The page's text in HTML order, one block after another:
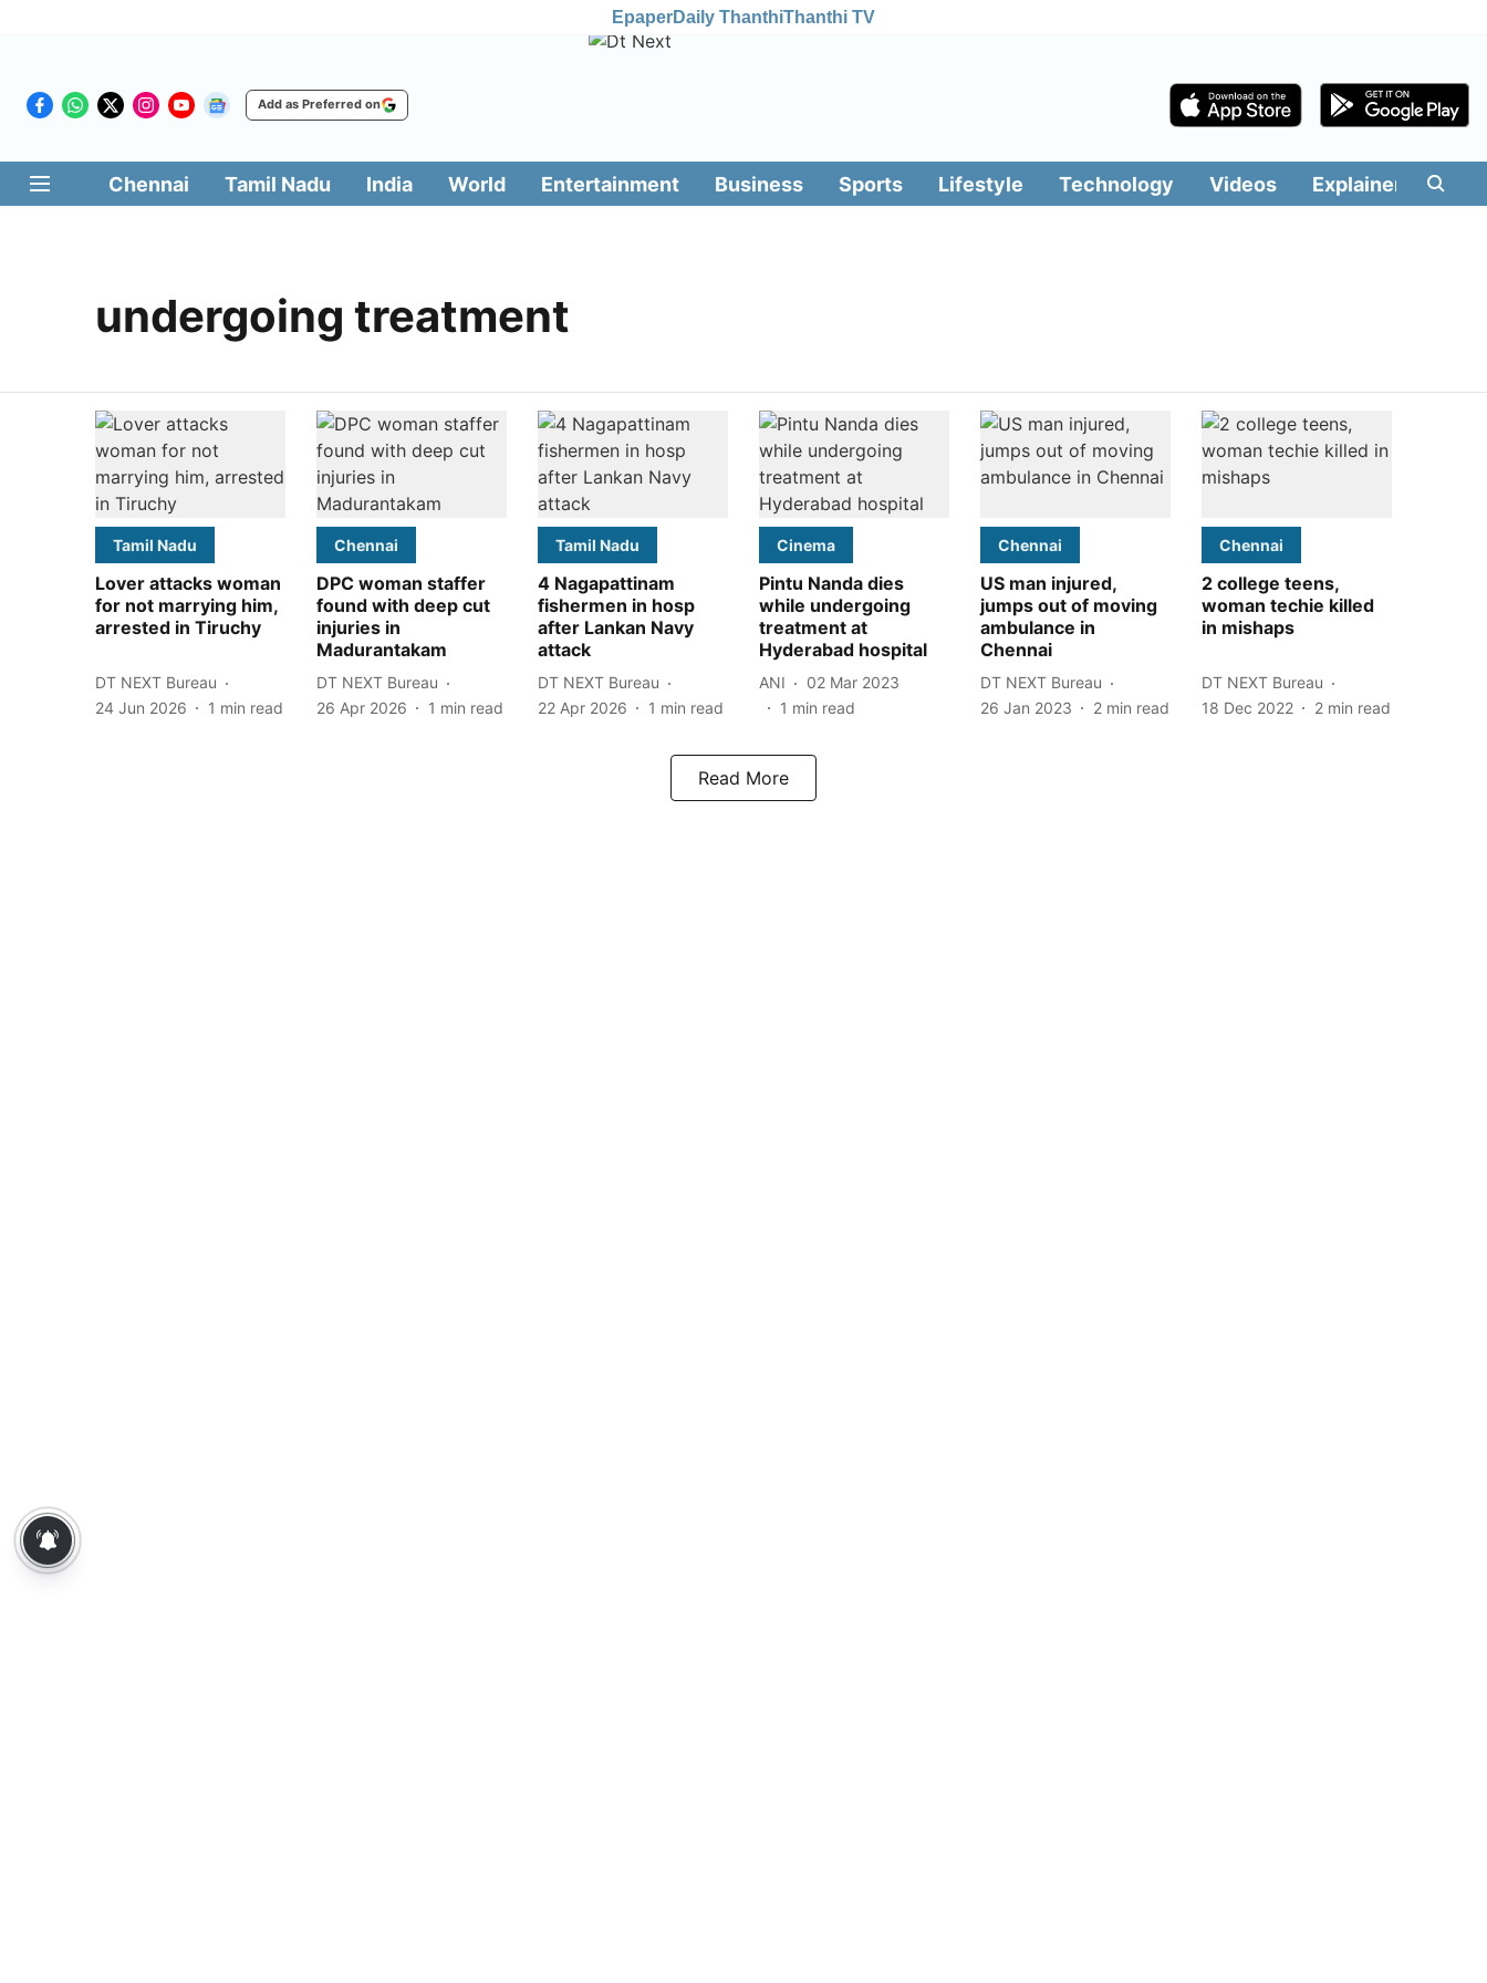
EpaperDaily ThanthiThanthi TV
Add as Preferred on
Chennai Tamil Nadu India World Entertainment Business Sports Lifestyle Technology Videos Explainers
undergoing treatment
Tamil Nadu
Lover attacks woman
for not marrying him,
arrested in Tiruchy
DT NEXT Bureau
24 Jun 2026
1 min read
Chennai
DPC woman staffer
found with deep cut
injuries in
Madurantakam
DT NEXT Bureau
26 Apr 2026
1 min read
Tamil Nadu
4 Nagapattinam
fishermen in hosp
after Lankan Navy
attack
DT NEXT Bureau
22 Apr 2026
1 min read
Cinema
Pintu Nanda dies
while undergoing
treatment at
Hyderabad hospital
ANI
02 Mar 2023
1 min read
Chennai
US man injured,
jumps out of moving
ambulance in
Chennai
DT NEXT Bureau
26 Jan 2023
2 min read
Chennai
2 college teens,
woman techie killed
in mishaps
DT NEXT Bureau
18 Dec 2022
2 min read
Read More